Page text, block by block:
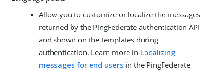
Allow you to customize or localize the messages
returned by the PingFederate authentication API
and shown on the templates during
authentication. Learn more in Localizing
messages for end users in the PingFederate